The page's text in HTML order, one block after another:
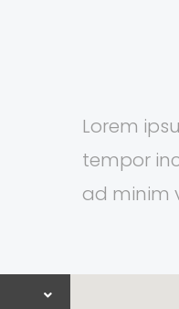
Lorem
tempor
ad minim